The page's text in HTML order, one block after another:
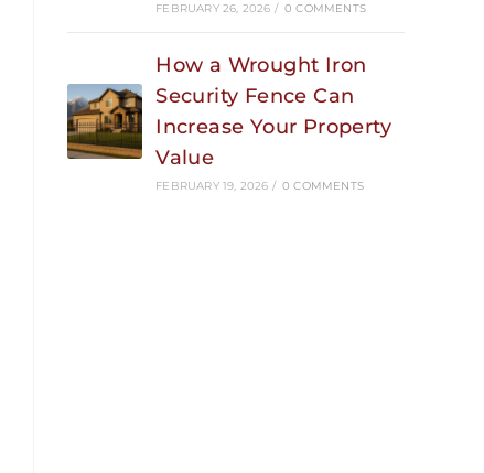
FEBRUARY 26, 2026 / 0 COMMENTS
How a Wrought Iron
Security Fence Can
Increase Your Property
Value
FEBRUARY 19, 2026 / 0 COMMENTS